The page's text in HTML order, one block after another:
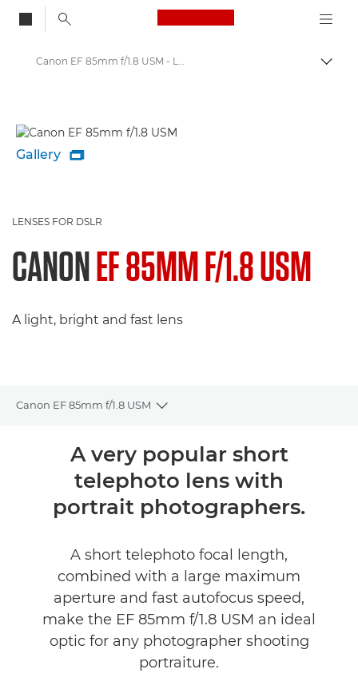
Canon Logo, back
Canon EF 85mm f/1.8 USM - Lenses - Camera & Photo lenses
Gallery 
LENSES FOR DSLR
CANONEF 85MM F/1.8 USM
A light, bright and fast lens
Canon EF 85mm f/1.8 USM
Toggle breadcrumbs
Specifications
A very popular short
telephoto lens with
portrait photographers.
A short telephoto focal length,
combined with a large maximum
aperture and fast autofocus speed,
make the EF 85mm f/1.8 USM an ideal
optic for any photographer shooting
portraiture.